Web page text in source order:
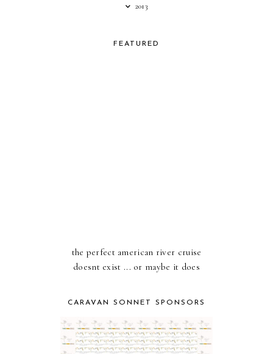
2013
FEATURED
the perfect american river cruise
doesnt exist ... or maybe it does
CARAVAN SONNET SPONSORS